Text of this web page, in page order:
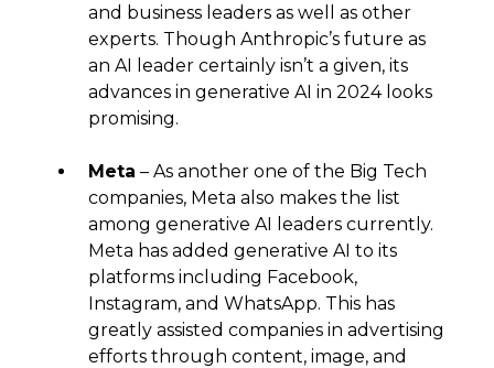
and business leaders as well as other
experts. Though Anthropic’s future as
an AI leader certainly isn’t a given, its
advances in generative AI in 2024 looks
promising.
Meta – As another one of the Big Tech
companies, Meta also makes the list
among generative AI leaders currently.
Meta has added generative AI to its
platforms including Facebook,
Instagram, and WhatsApp. This has
greatly assisted companies in advertising
efforts through content, image, and